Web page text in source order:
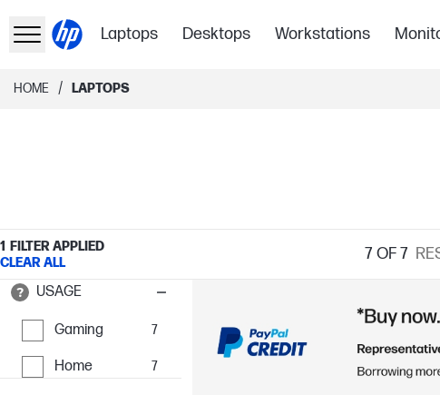
Laptops Desktops Workstations
HOME / LAPTOPS
1
FILTER APPLIED
CLEAR ALL
7 OF 7
USAGE
Gaming 7
Home 7